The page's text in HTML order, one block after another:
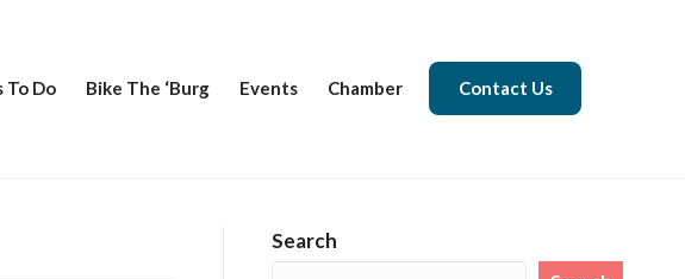
To Do Bike The ‘Burg Events Chamber Contact Us
Search